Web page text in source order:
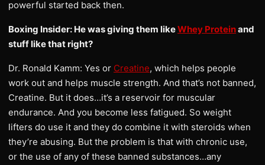
powerful started back then.
Boxing Insider: He was giving them likeWhey Proteinand
stuff like that right?
Dr. Ronald Kamm: Yes or Creatine, which helps people
work out and helps muscle strength. And that’s not banned,
Creatine. But it does…it’s a reservoir for muscular
endurance. And you become less fatigued. So weight
lifters do use it and they do combine it with steroids when
they’re abusing. But the problem is that with chronic use,
or the use of any of these banned substances…any